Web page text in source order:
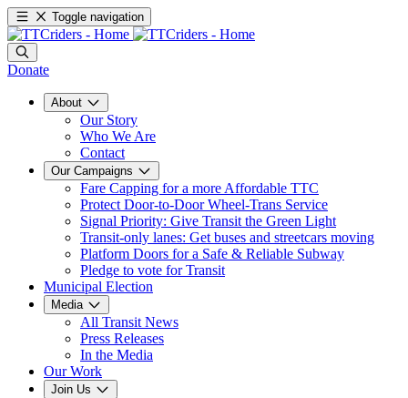
Toggle navigation
Donate
About
Our Story
Who We Are
Contact
Our Campaigns
Fare Capping for a more Affordable TTC
Protect Door-to-Door Wheel-Trans Service
Signal Priority: Give Transit the Green Light
Transit-only lanes: Get buses and streetcars moving
Platform Doors for a Safe & Reliable Subway
Pledge to vote for Transit
Municipal Election
Media
All Transit News
Press Releases
In the Media
Our Work
Join Us